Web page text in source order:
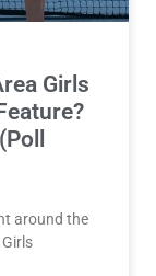
Girls
around the